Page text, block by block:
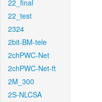
22_final
22_test
2324
2bit-BM-tele
2chPWC-Net
2chPWC-Net-ft
2M_300
2S-NLCSA